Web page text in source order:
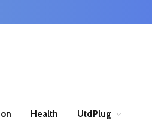
Health UtdPlug